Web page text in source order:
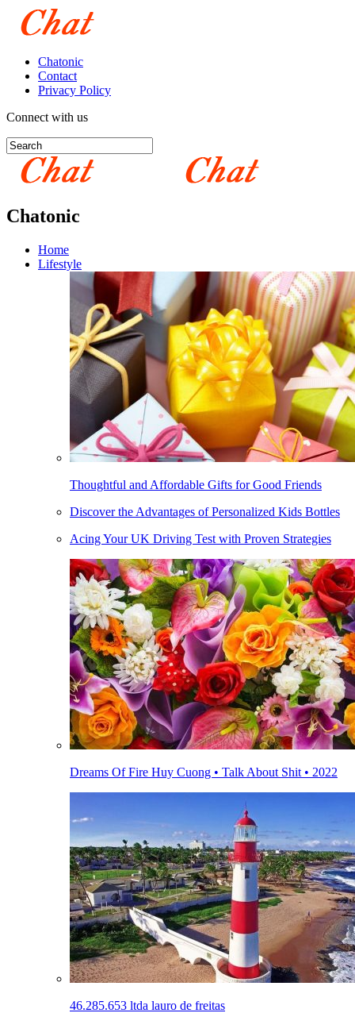
Chatonic
Contact
Privacy Policy
Connect with us
Chatonic
Home
Lifestyle
Thoughtful and Affordable Gifts for Good Friends
Discover the Advantages of Personalized Kids Bottles
Acing Your UK Driving Test with Proven Strategies
Dreams Of Fire Huy Cuong • Talk About Shit • 2022
46.285.653 ltda lauro de freitas